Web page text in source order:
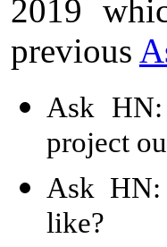
2019
previous
Ask
project
Ask
like?